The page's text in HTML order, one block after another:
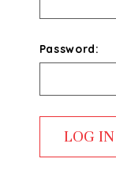
Password: